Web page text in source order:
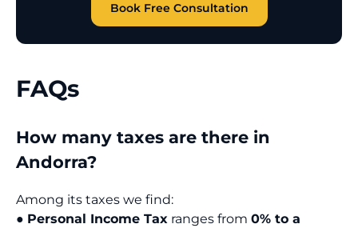
Book Free Consultation
FAQs
How many taxes are there in
Andorra?
Among its taxes we find:
● Personal Income Tax ranges from 0% to a